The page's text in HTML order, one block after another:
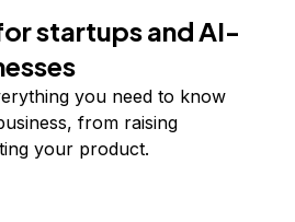
startups and AI-
you need to know
from raising
your product.